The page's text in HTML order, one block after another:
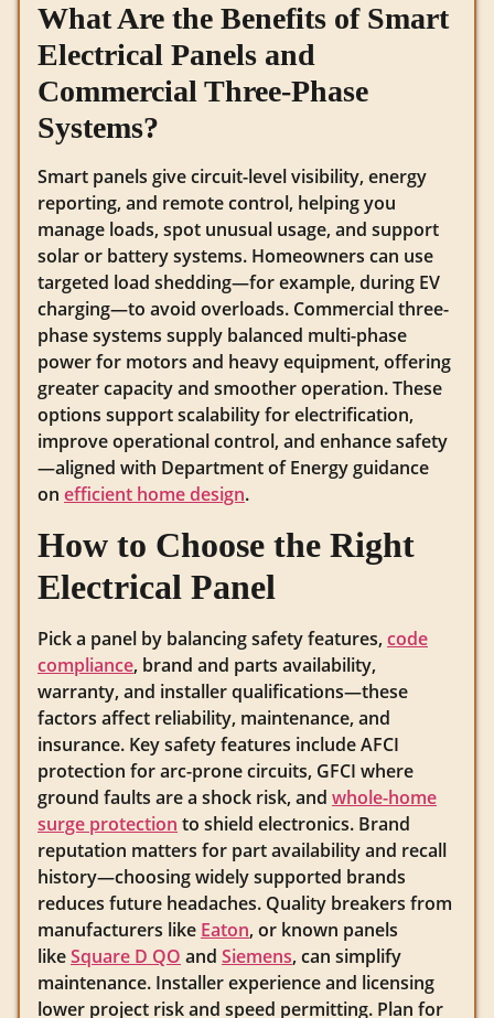
What Are the Benefits of Smart
Electrical Panels and
Commercial Three-Phase
Systems?
Smart panels give circuit-level visibility, energy
reporting, and remote control, helping you
manage loads, spot unusual usage, and support
solar or battery systems. Homeowners can use
targeted load shedding—for example, during EV
charging—to avoid overloads. Commercial three-
phase systems supply balanced multi-phase
power for motors and heavy equipment, offering
greater capacity and smoother operation. These
options support scalability for electrification,
improve operational control, and enhance safety
—aligned with Department of Energy guidance
on efficient home design.
How to Choose the Right
Electrical Panel
Pick a panel by balancing safety features,code
compliance, brand and parts availability,
warranty, and installer qualifications—these
factors affect reliability, maintenance, and
insurance. Key safety features include AFCI
protection for arc-prone circuits, GFCI where
ground faults are a shock risk, and whole-home
surge protection to shield electronics. Brand
reputation matters for part availability and recall
history—choosing widely supported brands
reduces future headaches. Quality breakers from
manufacturers like Eaton, or known panels
likeSquare D QO and Siemens, can simplify
maintenance. Installer experience and licensing
lower project risk and speed permitting. Plan for